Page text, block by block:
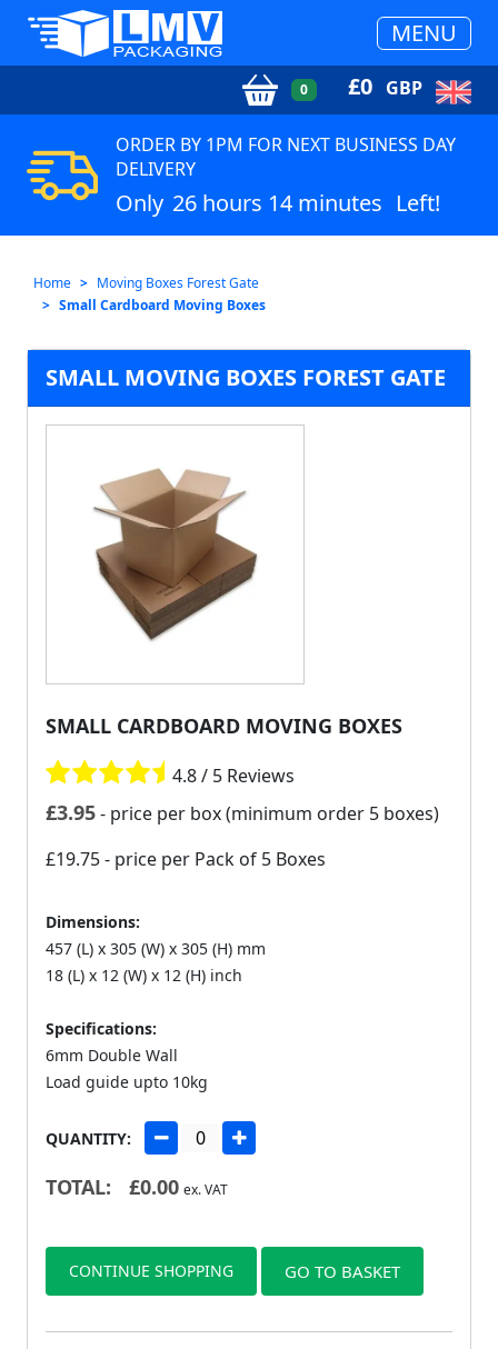
MENU
0 £0 GBP
ORDER BY 1PM FOR NEXT BUSINESS DAY
DELIVERY
Only 26 hours 14 minutes Left!
Home
Moving Boxes Forest Gate
Small Cardboard Moving Boxes
SMALL MOVING BOXES FOREST GATE
SMALL CARDBOARD MOVING BOXES
4.8 / 5 Reviews
£3.95- price per box (minimum order 5 boxes)
£19.75- price per Pack of 5 Boxes
Dimensions:
457 (L) x 305 (W) x 305 (H) mm
18 (L) x 12 (W) x 12 (H) inch
Specifications:
6mm Double Wall
Load guide upto 10kg
QUANTITY:
TOTAL: £0.00 ex. VAT
CONTINUE SHOPPING GO TO BASKET